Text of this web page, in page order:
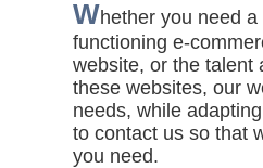
Whether you need
functioning e-
website, or the talent
these websites, our
needs, while
to contact us so that
you need.